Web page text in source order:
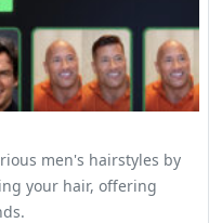
men's hairstyles by
your hair, offering